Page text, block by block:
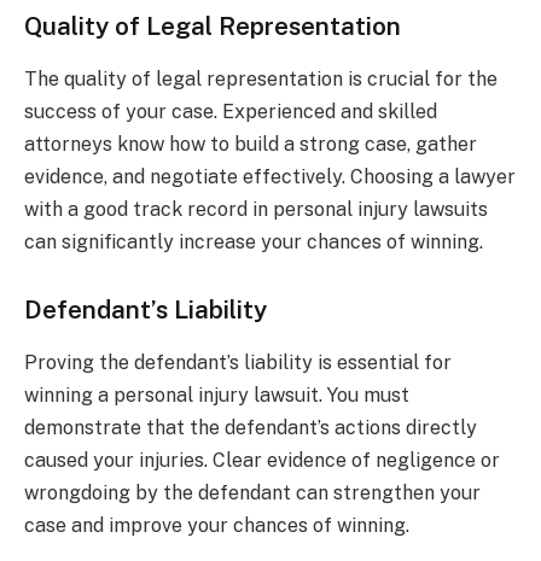
Quality of Legal Representation
The quality of legal representation is crucial for the
success of your case. Experienced and skilled
attorneys know how to build a strong case, gather
evidence, and negotiate effectively. Choosing a lawyer
with a good track record in personal injury lawsuits
can significantly increase your chances of winning.
Defendant’s Liability
Proving the defendant’s liability is essential for
winning a personal injury lawsuit. You must
demonstrate that the defendant’s actions directly
caused your injuries. Clear evidence of negligence or
wrongdoing by the defendant can strengthen your
case and improve your chances of winning.